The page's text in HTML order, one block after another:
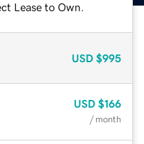
Lease to Own.
USD $995
USD $166
/ month